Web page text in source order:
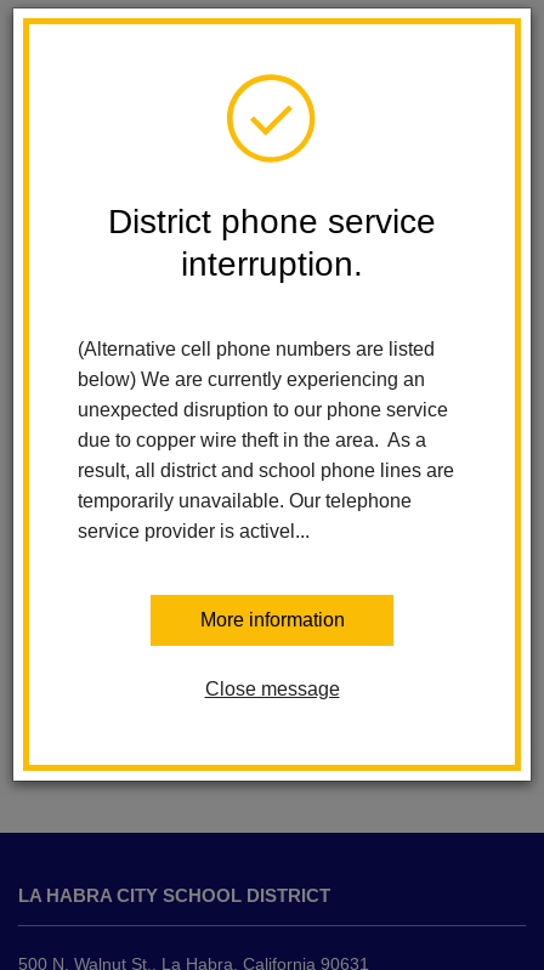
District phone service
interruption.
(Alternative cell phone numbers are listed
below) We are currently experiencing an
unexpected disruption to our phone service
due to copper wire theft in the area. As a
result, all district and school phone lines are
temporarily unavailable. Our telephone
service provider is activel...
More information
Close message
La Habra City Schools
Personnel Commission Meeting
Tuesday, February 18 @ 4:30 pm - 5:30 pm
La Habra City Schools
provides
information
using
LA HABRA CITY SCHOOL DISTRICT
500 N. Walnut St., La Habra, California 90631